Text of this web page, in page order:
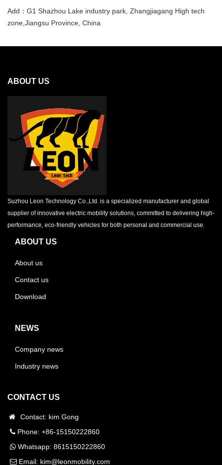
Add：G1 Shazhou Lake industry park, Zhangjiagang High tech
zone,Jiangsu Province, China
ABOUT US
Suzhou Leon Technology Co.,Ltd. is a specialized manufacturer and global
supplier of innovative electric mobility solutions, committed to delivering high-
performance, eco-friendly vehicles for both personal and commercial use.
ABOUT US
About us
Contact us
Download
NEWS
Company news
Industry news
CONTACT US
Contact: kim Gong
Phone: +86-15150222860
Whatsapp: 8615150222860
Email: kim@leonmobility.com